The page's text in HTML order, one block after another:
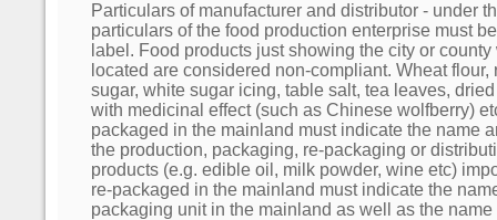
Particulars of manufacturer and distributor - under
particulars of the food production enterprise must
label. Food products just showing the city or
located are considered non-compliant. Wheat flour,
sugar, white sugar icing, table salt, tea leaves,
with medicinal effect (such as Chinese wolfberry)
packaged in the mainland must indicate the name
the production, packaging, re-packaging or
products (e.g. edible oil, milk powder, wine etc)
re-packaged in the mainland must indicate the
packaging unit in the mainland as well as the